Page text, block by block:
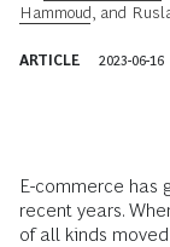
Hammoud , and
ARTICLE 2023-06-16
E-commerce has
recent years.
of all kinds